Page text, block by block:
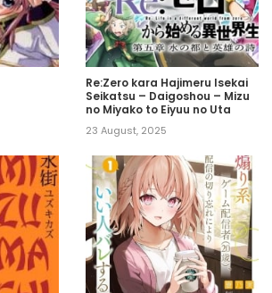
Re:Zero kara Hajimeru Isekai
Seikatsu – Daigoshou – Mizu
no Miyako to Eiyuu no Uta
23 August, 2025